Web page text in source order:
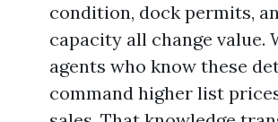
condition, dock permits,
capacity all change value.
agents who know these
command higher list